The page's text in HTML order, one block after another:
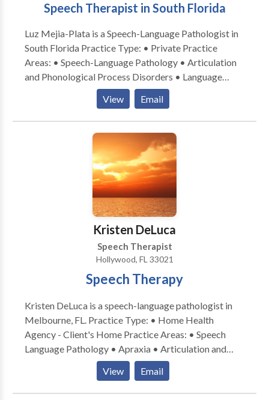
today!Speech Therapist in South Florida
Luz Mejia-Plata is a Speech-Language Pathologist in
South Florida Practice Type: • Private Practice
Areas: • Speech-Language Pathology • Articulation
and Phonological Process Disorders • Language
acquisition disorders • Multilingualism • Phonology
consultation.
View Email
Kristen DeLuca
Speech Therapist
Hollywood, FL 33021
Speech Therapy
Kristen DeLuca is a speech-language pathologist in
Melbourne, FL. Practice Type: • Home Health
Agency - Client's Home Practice Areas: • Speech
Language Pathology • Apraxia • Articulation and
Phonological Process Disorders • Autism • Cleft
palate • Fluency and fluency disorders • Language
acquisition disorders • Phonology Disorders •
View Email